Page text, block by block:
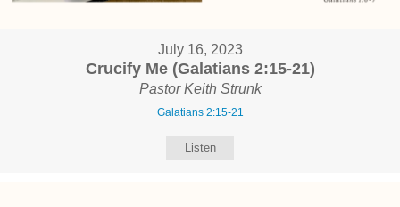
July 16, 2023
Crucify Me (Galatians 2:15-21)
Pastor Keith Strunk
Galatians 2:15-21
Listen